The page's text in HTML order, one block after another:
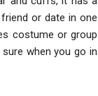
or date in one
costume or group
when you go in